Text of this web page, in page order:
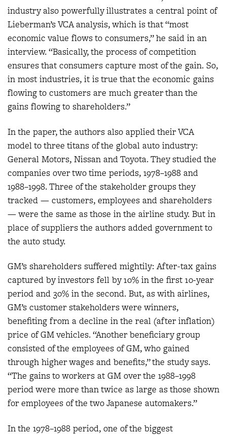
industry also powerfully illustrates a central point of
Lieberman’s VCA analysis, which is that “most
economic value flows to consumers,” he said in an
interview. “Basically, the process of competition
ensures that consumers capture most of the gain. So,
in most industries, it is true that the economic gains
flowing to customers are much greater than the
gains flowing to shareholders.”
In the paper, the authors also applied their VCA
model to three titans of the global auto industry:
General Motors, Nissan and Toyota. They studied the
companies over two time periods, 1978–1988 and
1988–1998. Three of the stakeholder groups they
tracked — customers, employees and shareholders
— were the same as those in the airline study. But in
place of suppliers the authors added government to
the auto study.
GM’s shareholders suffered mightily: After-tax gains
captured by investors fell by 10% in the first 10-year
period and 30% in the second. But, as with airlines,
GM’s customer stakeholders were winners,
benefiting from a decline in the real (after inflation)
price of GM vehicles. “Another beneficiary group
consisted of the employees of GM, who gained
through higher wages and benefits,” the study says.
“The gains to workers at GM over the 1988–1998
period were more than twice as large as those shown
for employees of the two Japanese automakers.”
In the 1978–1988 period, one of the biggest